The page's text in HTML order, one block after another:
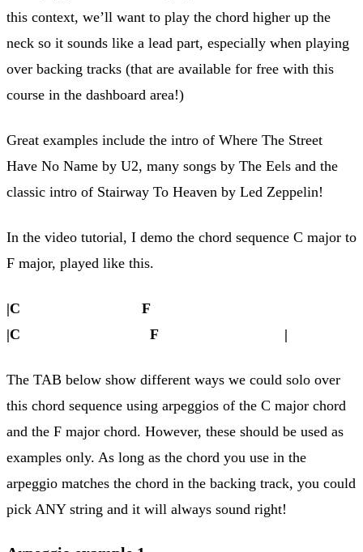
this context, we’ll want to play the chord higher up the
neck so it sounds like a lead part, especially when playing
over backing tracks (that are available for free with this
course in the dashboard area!)
Great examples include the intro of Where The Street
Have No Name by U2, many songs by The Eels and the
classic intro of Stairway To Heaven by Led Zeppelin!
In the video tutorial, I demo the chord sequence C major to
F major, played like this.
|C F
|C F |
The TAB below show different ways we could solo over
this chord sequence using arpeggios of the C major chord
and the F major chord. However, these should be used as
examples only. As long as the chord you use in the
arpeggio matches the chord in the backing track, you could
pick ANY string and it will always sound right!